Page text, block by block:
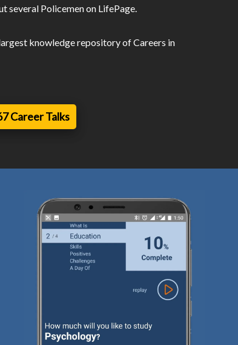
several Policemen on LifePage.
knowledge repository of Careers in
Career Talks